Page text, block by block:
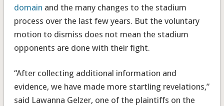
domain and the many changes to the stadium
process over the last few years. But the voluntary
motion to dismiss does not mean the stadium
opponents are done with their fight.
“After collecting additional information and
evidence, we have made more startling revelations,”
said Lawanna Gelzer, one of the plaintiffs on the